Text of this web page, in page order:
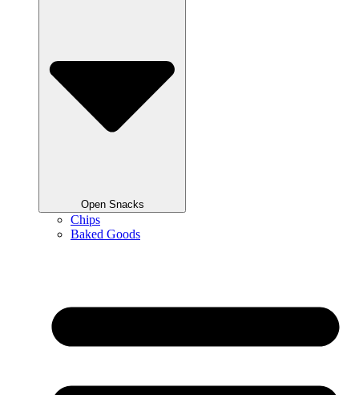
Open Snacks
Chips
Baked Goods